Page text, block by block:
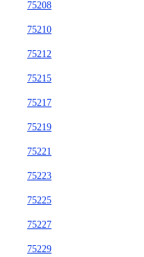
75208
75210
75212
75215
75217
75219
75221
75223
75225
75227
75229